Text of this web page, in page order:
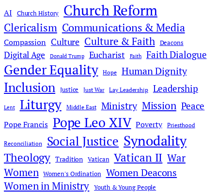
AI Church History Church Reform
Clericalism Communications & Media
Compassion Culture Culture & Faith Deacons
Digital Age Donald Trump Eucharist Faith Faith Dialogue
Gender Equality Hope Human Dignity
Inclusion Justice Just War Lay Leadership Leadership
Lent Liturgy Middle East Ministry Mission Peace
Pope Francis Pope Leo XIV Poverty Priesthood
Reconciliation Social Justice Synodality
Theology Tradition Vatican Vatican II War
Women Women's Ordination
Women Deacons
Women in Ministry
Youth & Young People